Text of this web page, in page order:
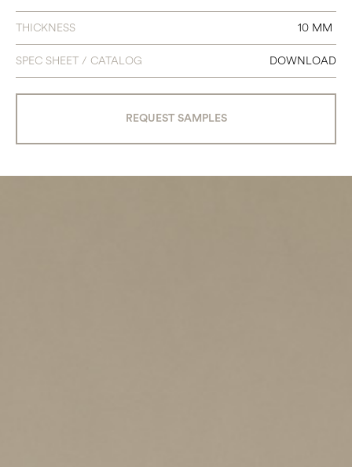
THICKNESS 10 MM
SPEC SHEET / CATALOG DOWNLOAD
REQUEST SAMPLES